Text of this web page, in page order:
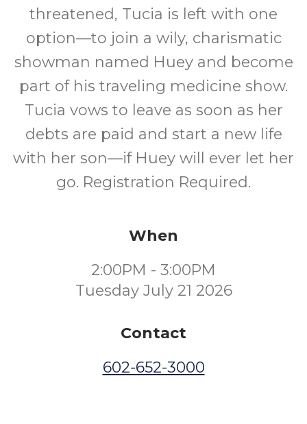
threatened, Tucia is left with one
option—to join a wily, charismatic
showman named Huey and become
part of his traveling medicine show.
Tucia vows to leave as soon as her
debts are paid and start a new life
with her son—if Huey will ever let her
go. Registration Required.
When
2:00PM - 3:00PM
Tuesday July 21 2026
Contact
602-652-3000